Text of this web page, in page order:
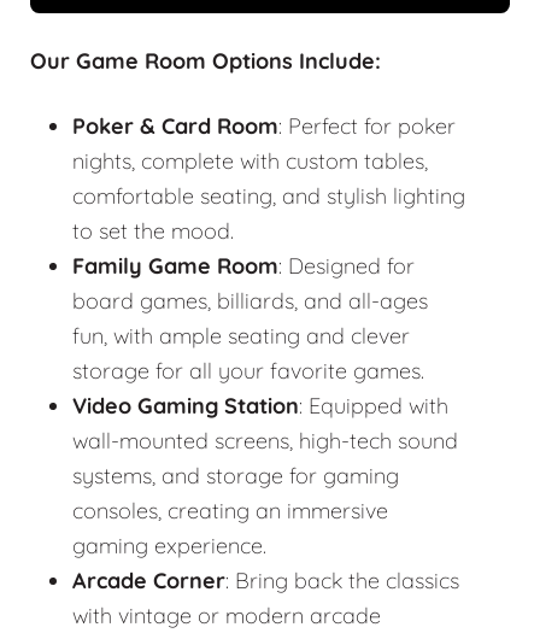
Our Game Room Options Include:
Poker & Card Room: Perfect for poker
nights, complete with custom tables,
comfortable seating, and stylish lighting
to set the mood.
Family Game Room: Designed for
board games, billiards, and all-ages
fun, with ample seating and clever
storage for all your favorite games.
Video Gaming Station: Equipped with
wall-mounted screens, high-tech sound
systems, and storage for gaming
consoles, creating an immersive
gaming experience.
Arcade Corner: Bring back the classics
with vintage or modern arcade